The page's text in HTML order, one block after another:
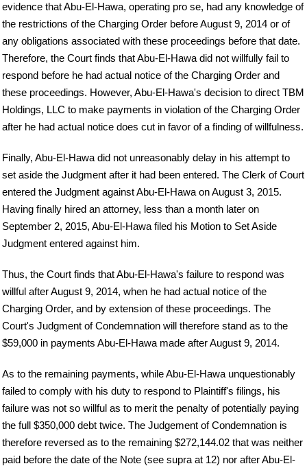
evidence that Abu-El-Hawa, operating pro se, had any knowledge of
the restrictions of the Charging Order before August 9, 2014 or of
any obligations associated with these proceedings before that date.
Therefore, the Court finds that Abu-El-Hawa did not willfully fail to
respond before he had actual notice of the Charging Order and
these proceedings. However, Abu-El-Hawa's decision to direct TBM
Holdings, LLC to make payments in violation of the Charging Order
after he had actual notice does cut in favor of a finding of willfulness.
Finally, Abu-El-Hawa did not unreasonably delay in his attempt to
set aside the Judgment after it had been entered. The Clerk of Court
entered the Judgment against Abu-El-Hawa on August 3, 2015.
Having finally hired an attorney, less than a month later on
September 2, 2015, Abu-El-Hawa filed his Motion to Set Aside
Judgment entered against him.
Thus, the Court finds that Abu-El-Hawa's failure to respond was
willful after August 9, 2014, when he had actual notice of the
Charging Order, and by extension of these proceedings. The
Court's Judgment of Condemnation will therefore stand as to the
$59,000 in payments Abu-El-Hawa made after August 9, 2014.
As to the remaining payments, while Abu-El-Hawa unquestionably
failed to comply with his duty to respond to Plaintiff's filings, his
failure was not so willful as to merit the penalty of potentially paying
the full $350,000 debt twice. The Judgement of Condemnation is
therefore reversed as to the remaining $272,144.02 that was neither
paid before the date of the Note (see supra at 12) nor after Abu-El-